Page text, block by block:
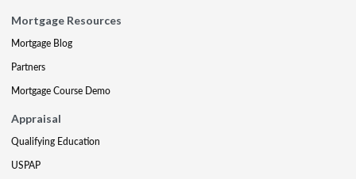
Mortgage Resources
Mortgage Blog
Partners
Mortgage Course Demo
Appraisal
Qualifying Education
USPAP